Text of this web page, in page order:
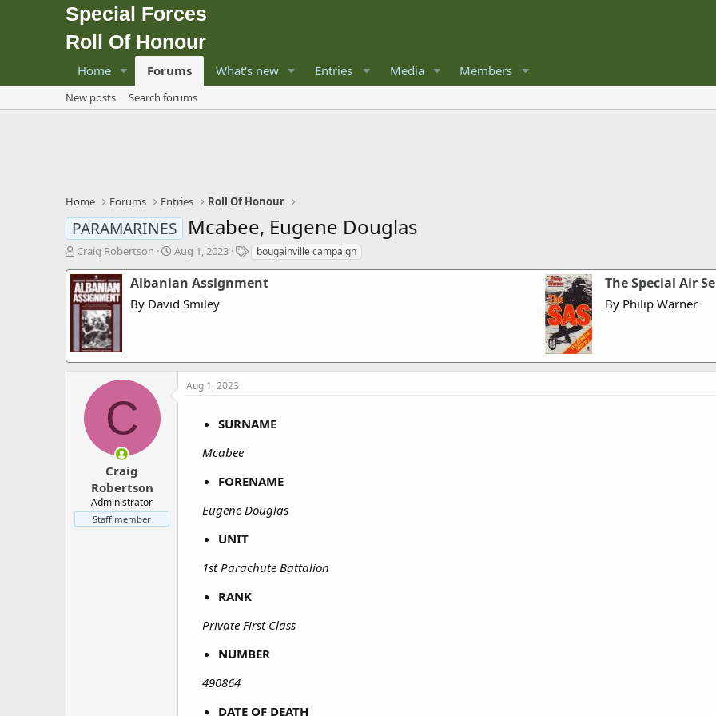
Special Forces
Roll Of Honour
Home Forums What's new Entries Media Members
New posts Search forums
Home Forums Entries Roll Of Honour
PARAMARINES Mcabee, Eugene Douglas
T
r
e
a
d
t
a
Craig Robertson
S
a
t
e
Aug 1, 2023
T
g
bougainville campaign
Albanian Assignment
By David Smiley
The Special Air
By Philip Warner
C
Craig
Robertson
Administrator
Staff member
Aug 1, 2023
SURNAME
Mcabee
FORENAME
Eugene Douglas
UNIT
1st Parachute Battalion
RANK
Private First Class
NUMBER
490864
DATE OF DEATH